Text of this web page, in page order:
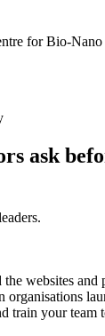
for Bio-
ask
websites and
organisations
train your team